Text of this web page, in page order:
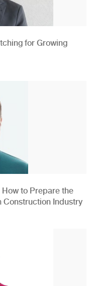
for Growing
to Prepare the
Construction Industry